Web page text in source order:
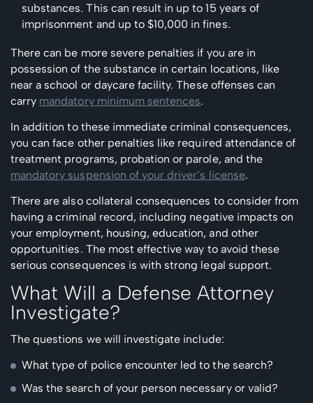
substances. This can result in up to 15 years of
imprisonment and up to $10,000 in fines.
There can be more severe penalties if you are in
possession of the substance in certain locations, like
near a school or daycare facility. These offenses can
carry mandatory minimum sentences.
In addition to these immediate criminal consequences,
you can face other penalties like required attendance of
treatment programs, probation or parole, and the
mandatory suspension of your driver’s license.
There are also collateral consequences to consider from
having a criminal record, including negative impacts on
your employment, housing, education, and other
opportunities. The most effective way to avoid these
serious consequences is with strong legal support.
What Will a Defense Attorney
Investigate?
The questions we will investigate include:
What type of police encounter led to the search?
Was the search of your person necessary or valid?